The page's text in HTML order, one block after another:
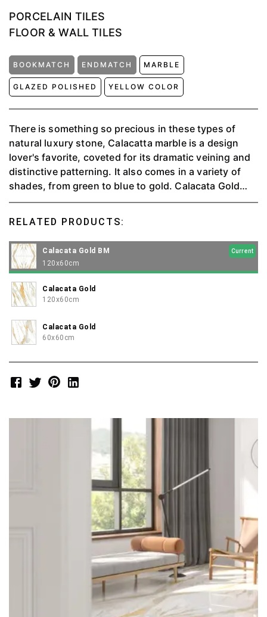
PORCELAIN TILES
FLOOR & WALL TILES
BOOKMATCH ENDMATCH MARBLE
GLAZED POLISHED YELLOW COLOR
There is something so precious in these types of
natural luxury stone, Calacatta marble is a design
lover's favorite, coveted for its dramatic veining and
distinctive patterning. It also comes in a variety of
shades, from green to blue to gold. Calacata Gold
can make any space and project look elegant and
RELATED PRODUCTS:
Calacata Gold BM Current
120x60cm
Calacata Gold
120x60cm
Calacata Gold
60x60cm